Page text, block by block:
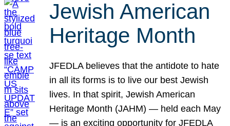
Jewish American
Heritage Month
JFEDLA believes that the antidote to hate
in all its forms is to live our best Jewish
lives. In that spirit, Jewish American
Heritage Month (JAHM) — held each May
— is an exciting opportunity for JFEDLA